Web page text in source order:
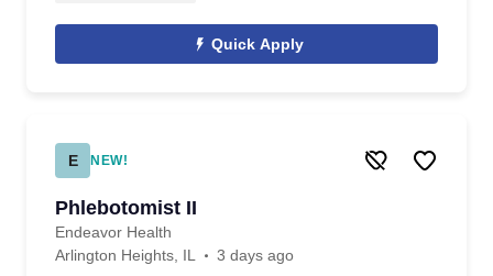
Quick Apply
E NEW!
Phlebotomist II
Endeavor Health
Arlington Heights, IL
3 days ago